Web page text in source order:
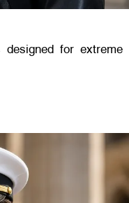
designed for extreme